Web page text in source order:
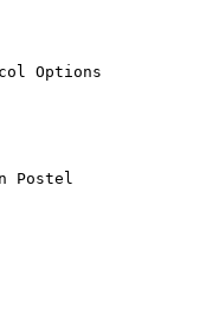
Options
Postel